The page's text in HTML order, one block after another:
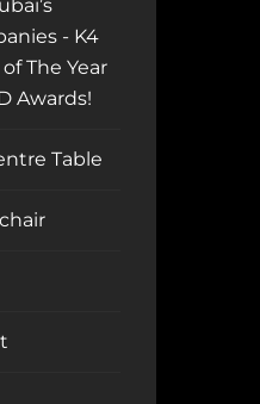
- K4
The Year
Awards!
Table